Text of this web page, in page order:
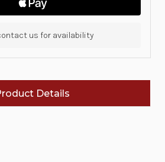
|
|
5588101
us for availability
Details